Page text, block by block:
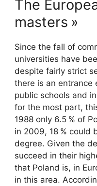
The
masters »
Since the fall of
universities have
despite fairly strict
there is an entrance
public schools and
for the most part,
1988 only 6.5 % of
in 2009, 18 % could
degree. Given the
succeed in their
that Poland is, in
in this area.